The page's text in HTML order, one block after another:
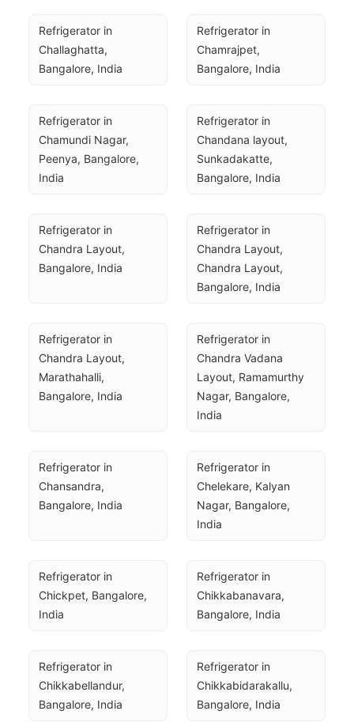
Refrigerator in
Challaghatta,
Bangalore, India
Refrigerator in
Chamrajpet,
Bangalore, India
Refrigerator in
Chamundi Nagar,
Peenya, Bangalore,
India
Refrigerator in
Chandana layout,
Sunkadakatte,
Bangalore, India
Refrigerator in
Chandra Layout,
Bangalore, India
Refrigerator in
Chandra Layout,
Chandra Layout,
Bangalore, India
Refrigerator in
Chandra Layout,
Marathahalli,
Bangalore, India
Refrigerator in
Chandra Vadana
Layout, Ramamurthy
Nagar, Bangalore,
India
Refrigerator in
Chansandra,
Bangalore, India
Refrigerator in
Chelekare, Kalyan
Nagar, Bangalore,
India
Refrigerator in
Chickpet, Bangalore,
India
Refrigerator in
Chikkabanavara,
Bangalore, India
Refrigerator in
Chikkabellandur,
Bangalore, India
Refrigerator in
Chikkabidarakallu,
Bangalore, India